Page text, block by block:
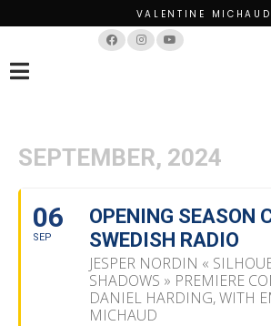
VALENTINE MICHAUD
SEPTEMBER, 2024
06
SEP
OPENING SEASON
SWEDISH RADIO
JESPER NORDIN «
SHADOWS » PREMIERE
DANIEL HARDING, WITH
MICHAUD